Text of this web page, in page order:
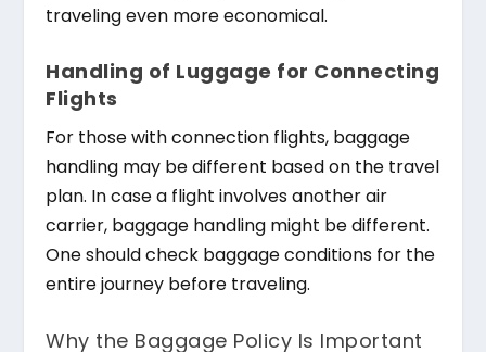
traveling even more economical.
Handling of Luggage for Connecting
Flights
For those with connection flights, baggage
handling may be different based on the travel
plan. In case a flight involves another air
carrier, baggage handling might be different.
One should check baggage conditions for the
entire journey before traveling.
Why the Baggage Policy Is Important